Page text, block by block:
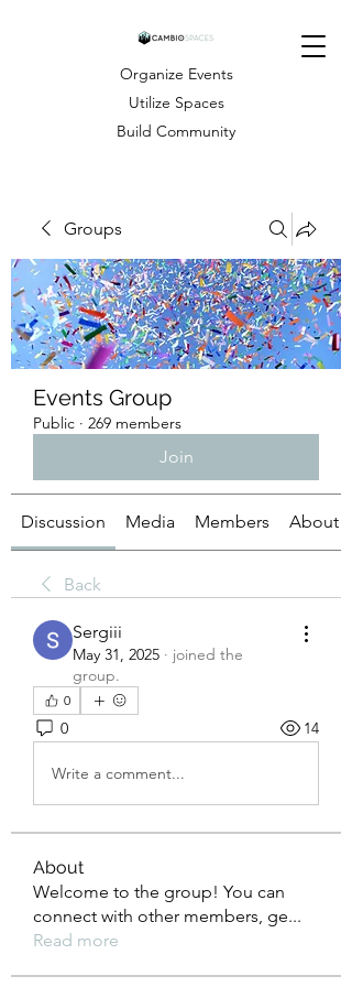
Organize Events
Utilize Spaces
Build Community
Groups
Events Group
Public · 269 members
Join
Discussion Media Members About
Back
Sergiii
May 31, 2025 · joined the
group.
0
0 14
Write a comment...
About
Welcome to the group! You can
connect with other members, ge...
Read more